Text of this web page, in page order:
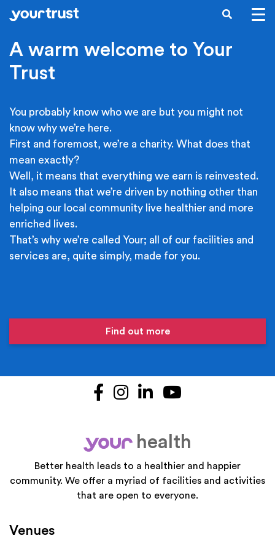
Skip to main content
SEARCH
A warm welcome to Your
Trust
You probably know who we are but you might not
know why we’re here.
First and foremost, we’re a charity. What does that
mean exactly?
Well, it means that everything we earn is reinvested.
It also means that we’re driven by nothing other than
helping our local community live healthier and more
enriched lives.
That’s why we’re called Your; all of our facilities and
services are, quite simply, made for you.
Find out more
Facebook
Instagram
LinkedIn
your
health
Better health leads to a healthier and happier
community. We offer a myriad of facilities and activities
that are open to everyone.
Venues